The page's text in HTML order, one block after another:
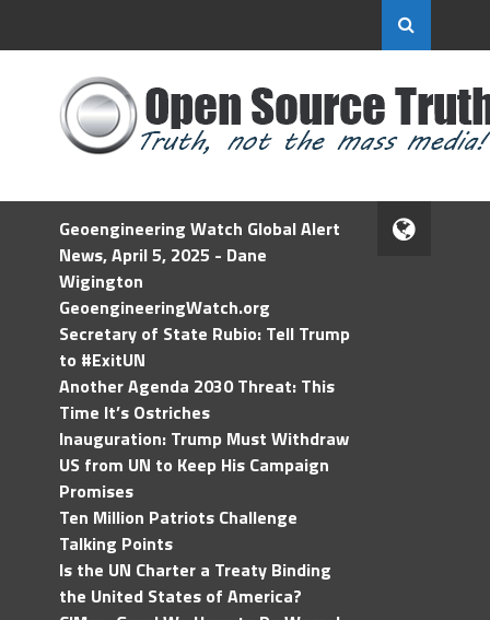
Geoengineering Watch Global Alert
News, April 5, 2025 - Dane
Wigington
GeoengineeringWatch.org
Secretary of State Rubio: Tell Trump
to #ExitUN
Another Agenda 2030 Threat: This
Time It’s Ostriches
Inauguration: Trump Must Withdraw
US from UN to Keep His Campaign
Promises
Ten Million Patriots Challenge
Talking Points
Is the UN Charter a Treaty Binding
the United States of America?